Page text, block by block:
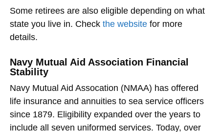
Some retirees are also eligible depending on what
state you live in. Check the website for more
details.
Navy Mutual Aid Association Financial
Stability
Navy Mutual Aid Assocation (NMAA) has offered
life insurance and annuities to sea service officers
since 1879. Eligibility expanded over the years to
include all seven uniformed services. Today, over